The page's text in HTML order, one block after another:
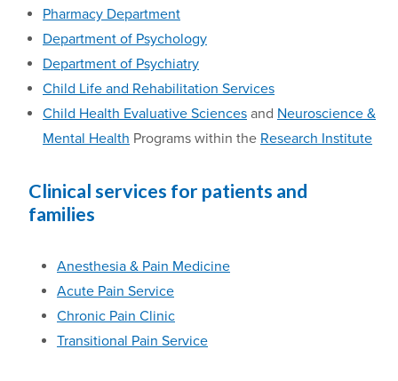
Pharmacy Department
Department of Psychology
Department of Psychiatry
Child Life and Rehabilitation Services
Child Health Evaluative Sciences and Neuroscience &
Mental Health Programs within the Research Institute
Clinical services for patients and
families
Anesthesia & Pain Medicine
Acute Pain Service
Chronic Pain Clinic
Transitional Pain Service